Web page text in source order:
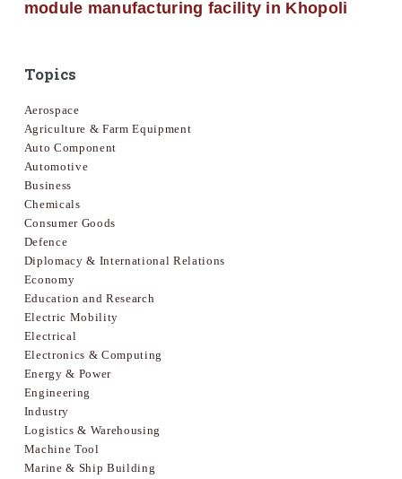
module manufacturing facility in Khopoli
Topics
Aerospace
Agriculture & Farm Equipment
Auto Component
Automotive
Business
Chemicals
Consumer Goods
Defence
Diplomacy & International Relations
Economy
Education and Research
Electric Mobility
Electrical
Electronics & Computing
Energy & Power
Engineering
Industry
Logistics & Warehousing
Machine Tool
Marine & Ship Building